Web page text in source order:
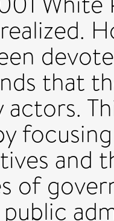
that
actors.
and
of